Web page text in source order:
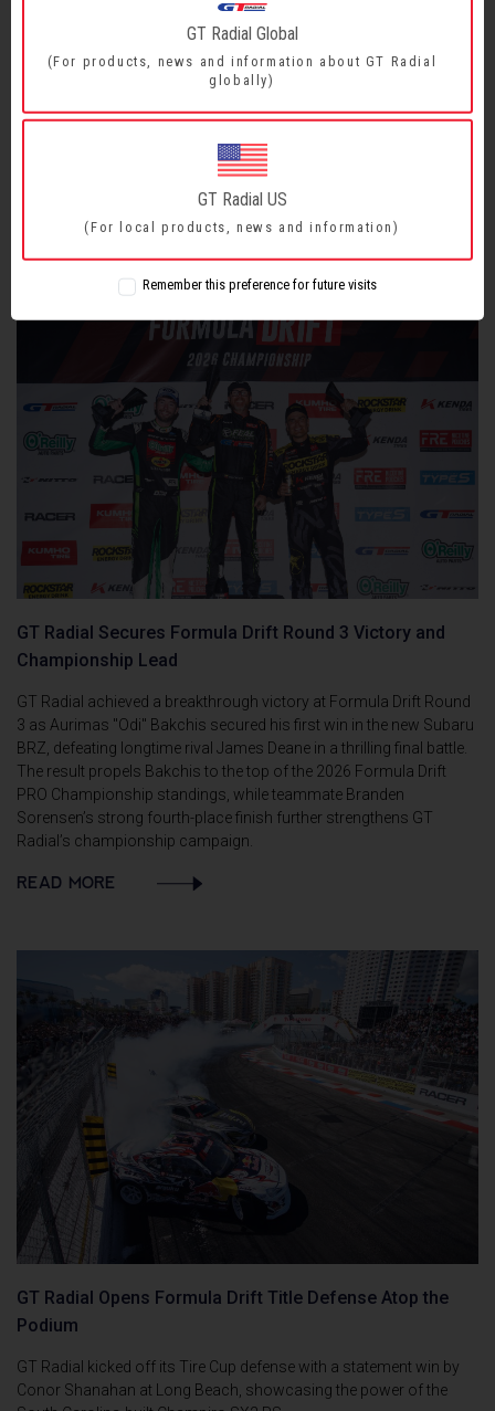
GT Radial Wins in Orlando and Takes Center Stage in
Sorensen climbing the ranks, GT Radial now dominates the top
spots of the 2026 Formula Drift PRO Championship.
READ MORE
GT Radial Secures Formula Drift Round 3 Victory and
Championship Lead
GT Radial achieved a breakthrough victory at Formula Drift Round
3 as Aurimas "Odi" Bakchis secured his first win in the new Subaru
BRZ, defeating longtime rival James Deane in a thrilling final battle.
The result propels Bakchis to the top of the 2026 Formula Drift
PRO Championship standings, while teammate Branden
Sorensen’s strong fourth-place finish further strengthens GT
Radial’s championship campaign.
READ MORE
GT Radial Opens Formula Drift Title Defense Atop the
Podium
GT Radial kicked off its Tire Cup defense with a statement win by
Conor Shanahan at Long Beach, showcasing the power of the
GT Radial Global
(For products, news and information about GT Radial
globally)
GT Radial US
(For local products, news and information)
Remember this preference for future visits